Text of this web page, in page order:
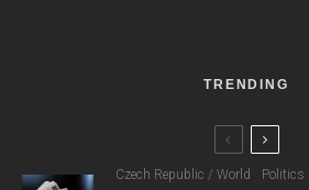
TRENDING
Czech Republic / World Politics